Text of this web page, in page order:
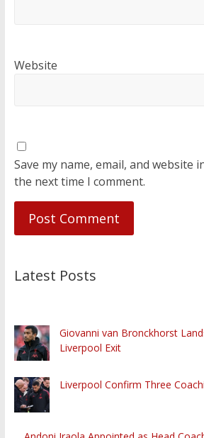
Website
Save my name, email, and website
the next time I comment.
Latest Posts
Giovanni van Bronckhorst
Liverpool Exit
Liverpool Confirm Three